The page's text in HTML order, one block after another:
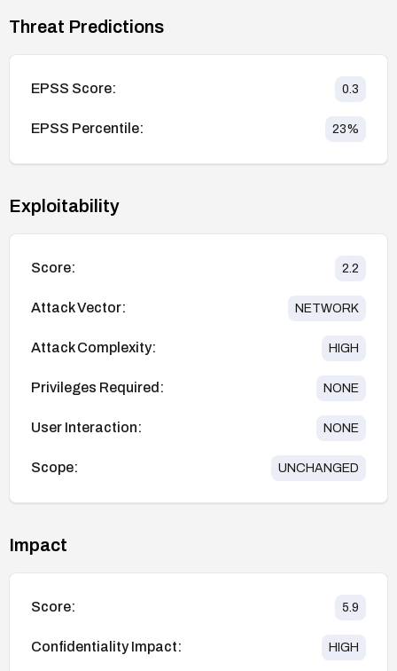
Threat Predictions
EPSS Score: 0.3
EPSS Percentile: 23%
Exploitability
Score: 2.2
Attack Vector: NETWORK
Attack Complexity: HIGH
Privileges Required: NONE
User Interaction: NONE
Scope: UNCHANGED
Impact
Score: 5.9
Confidentiality Impact: HIGH